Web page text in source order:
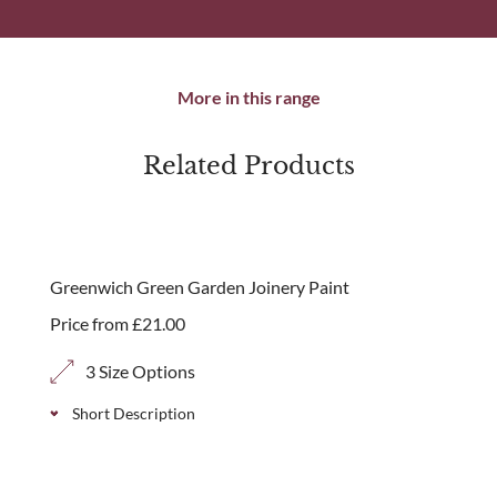
More in this range
Related Products
Greenwich Green Garden Joinery Paint
Price from£21.00
3 Size Options
Short Description